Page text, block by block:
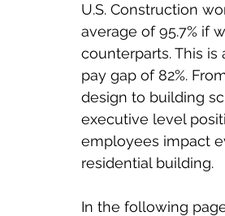
U.S. Construction
average of 95.7% if
counterparts. This
pay gap of 82%. F
design to building
executive level
employees impact
residential building.
In the following